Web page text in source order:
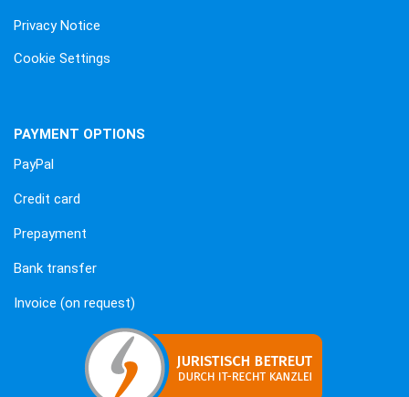
Privacy Notice
Cookie Settings
PAYMENT OPTIONS
PayPal
Credit card
Prepayment
Bank transfer
Invoice (on request)